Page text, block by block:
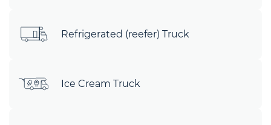
Refrigerated (reefer) Truck
Ice Cream Truck